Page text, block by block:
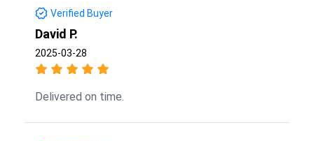
Verified Buyer
David P.
2025-03-28
Delivered on time.